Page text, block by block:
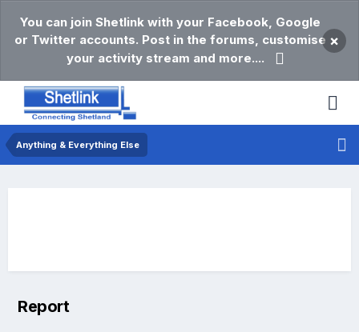
You can join Shetlink with your Facebook, Google
or Twitter accounts. Post in the forums, customise
your activity stream and more....
×
Anything & Everything Else
Report